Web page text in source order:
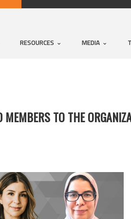
RESOURCES MEDIA
TO THE